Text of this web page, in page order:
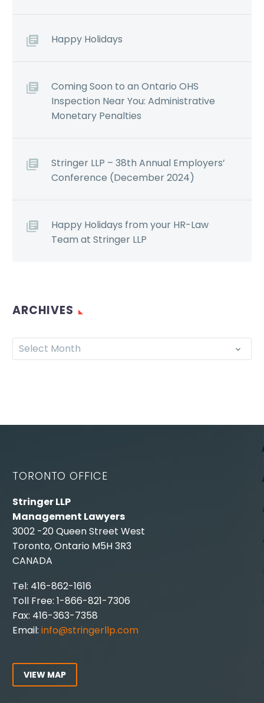
Happy Holidays
Coming Soon to an Ontario OHS
Inspection Near You: Administrative
Monetary Penalties
Stringer LLP – 38th Annual Employers’
Conference (December 2024)
Happy Holidays from your HR-Law
Team at Stringer LLP
ARCHIVES
Select Month
TORONTO OFFICE
Stringer LLP
Management Lawyers
3002 -20 Queen Street West
Toronto, Ontario M5H 3R3
CANADA
Tel: 416-862-1616
Toll Free: 1-866-821-7306
Fax: 416-363-7358
Email: info@stringerllp.com
VIEW MAP